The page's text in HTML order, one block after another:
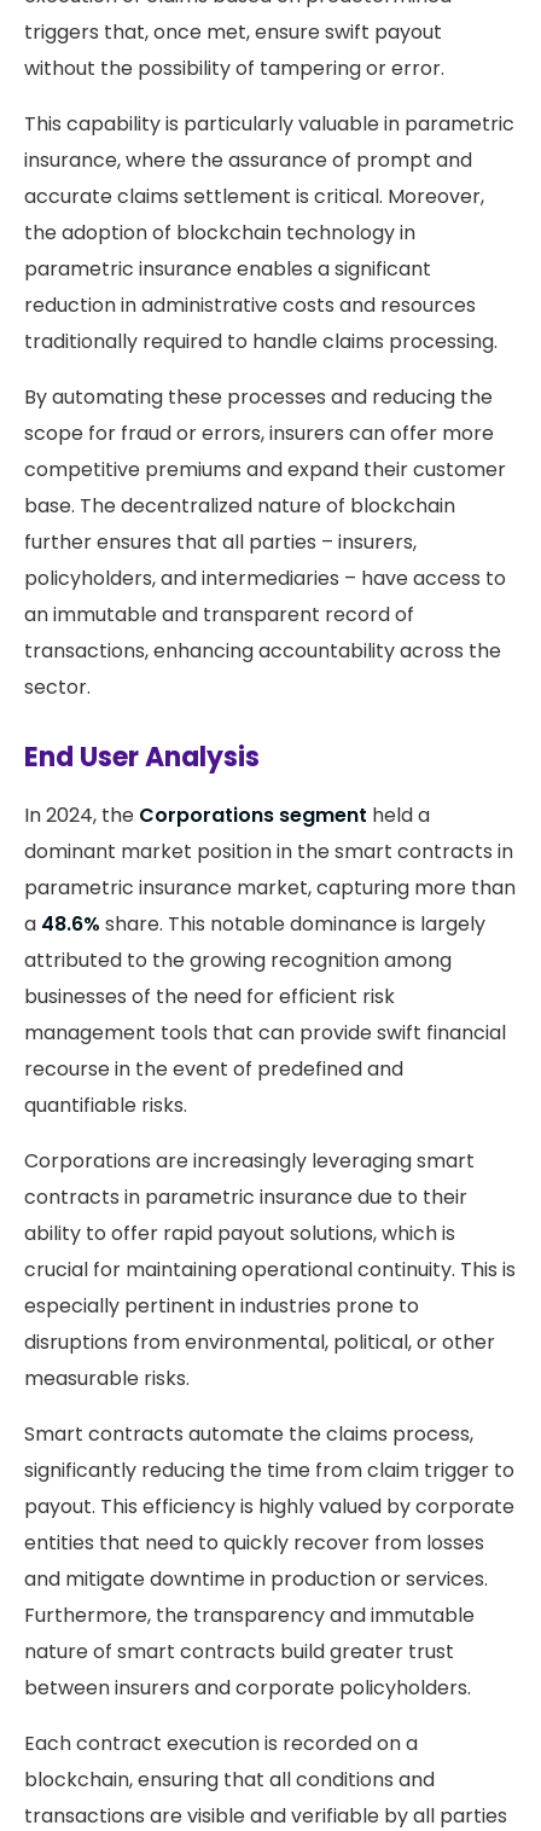
triggers that, once met, ensure swift payout
without the possibility of tampering or error.
This capability is particularly valuable in parametric
insurance, where the assurance of prompt and
accurate claims settlement is critical. Moreover,
the adoption of blockchain technology in
parametric insurance enables a significant
reduction in administrative costs and resources
traditionally required to handle claims processing.
By automating these processes and reducing the
scope for fraud or errors, insurers can offer more
competitive premiums and expand their customer
base. The decentralized nature of blockchain
further ensures that all parties – insurers,
policyholders, and intermediaries – have access to
an immutable and transparent record of
transactions, enhancing accountability across the
sector.
End User Analysis
In 2024, the Corporations segment held a
dominant market position in the smart contracts in
parametric insurance market, capturing more than
a 48.6% share. This notable dominance is largely
attributed to the growing recognition among
businesses of the need for efficient risk
management tools that can provide swift financial
recourse in the event of predefined and
quantifiable risks.
Corporations are increasingly leveraging smart
contracts in parametric insurance due to their
ability to offer rapid payout solutions, which is
crucial for maintaining operational continuity. This is
especially pertinent in industries prone to
disruptions from environmental, political, or other
measurable risks.
Smart contracts automate the claims process,
significantly reducing the time from claim trigger to
payout. This efficiency is highly valued by corporate
entities that need to quickly recover from losses
and mitigate downtime in production or services.
Furthermore, the transparency and immutable
nature of smart contracts build greater trust
between insurers and corporate policyholders.
Each contract execution is recorded on a
blockchain, ensuring that all conditions and
transactions are visible and verifiable by all parties